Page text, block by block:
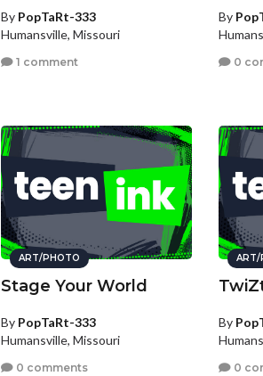
By PopTaRt-333
Humansville, Missouri
1 comment
By
0
ART/PHOTO
Stage Your World
By PopTaRt-333
Humansville, Missouri
0 comments
ART/
By
0